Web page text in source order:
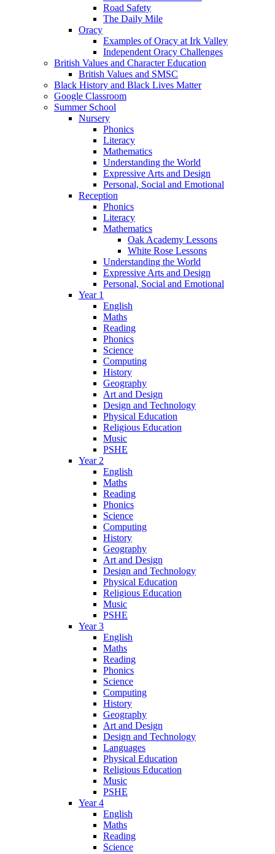
Road Safety
The Daily Mile
Oracy
Examples of Oracy at Irk Valley
Independent Oracy Challenges
British Values and Character Education
British Values and SMSC
Black History and Black Lives Matter
Google Classroom
Summer School
Nursery
Phonics
Literacy
Mathematics
Understanding the World
Expressive Arts and Design
Personal, Social and Emotional
Reception
Phonics
Literacy
Mathematics
Oak Academy Lessons
White Rose Lessons
Understanding the World
Expressive Arts and Design
Personal, Social and Emotional
Year 1
English
Maths
Reading
Phonics
Science
Computing
History
Geography
Art and Design
Design and Technology
Physical Education
Religious Education
Music
PSHE
Year 2
English
Maths
Reading
Phonics
Science
Computing
History
Geography
Art and Design
Design and Technology
Physical Education
Religious Education
Music
PSHE
Year 3
English
Maths
Reading
Phonics
Science
Computing
History
Geography
Art and Design
Design and Technology
Languages
Physical Education
Religious Education
Music
PSHE
Year 4
English
Maths
Reading
Science